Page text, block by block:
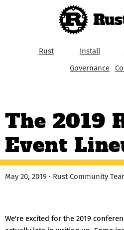
Rust Install
Governance
The 2019
Event
May 20, 2019 · Rust Community
We're excited for the 2019